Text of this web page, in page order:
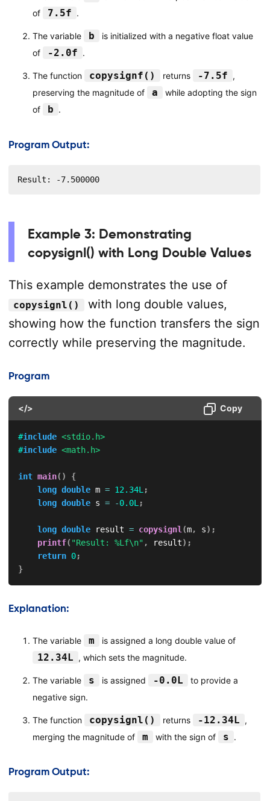
of
7.5f .
The variable b
is initialized with a negative float value
of
-2.0f .
The function copysignf() returns -7.5f ,
preserving the magnitude of
a
while adopting the sign
of
b .
Program Output:
Result: -7.500000
Example 3: Demonstrating
copysignl() with Long Double Values
This example demonstrates the use of
copysignl()
with long double values,
showing how the function transfers the sign
correctly while preserving the magnitude.
Program
</> Copy
#include <stdio.h>
#include <math.h>
int main( )
{
long double m = 12.34L ;
long double s = -0.0L ;
long double result = copysignl (m, s) ;
printf( "Result: %Lf\n" , result) ;
return 0;
}
Explanation:
The variable m is assigned a long double value of
12.34L , which sets the magnitude.
The variable s is assigned -0.0L
to provide a
negative sign.
The function copysignl() returns -12.34L ,
merging the magnitude of
m with the sign of s .
Program Output: